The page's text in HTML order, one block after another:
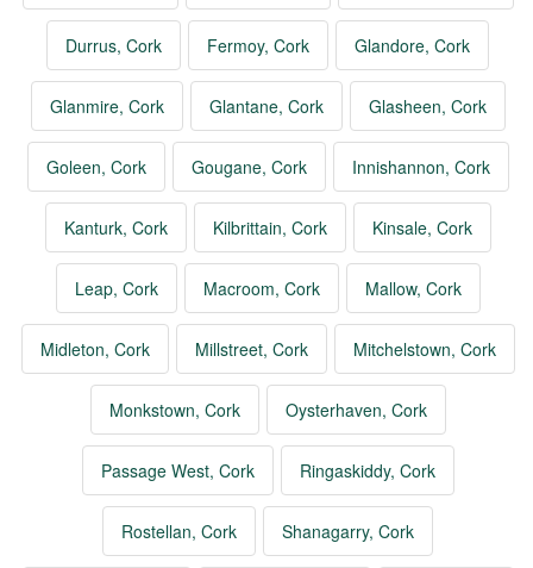
Durrus, Cork Fermoy, Cork Glandore, Cork
Glanmire, Cork Glantane, Cork Glasheen, Cork
Goleen, Cork Gougane, Cork Innishannon, Cork
Kanturk, Cork Kilbrittain, Cork Kinsale, Cork
Leap, Cork Macroom, Cork Mallow, Cork
Midleton, Cork Millstreet, Cork Mitchelstown, Cork
Monkstown, Cork Oysterhaven, Cork
Passage West, Cork Ringaskiddy, Cork
Rostellan, Cork Shanagarry, Cork